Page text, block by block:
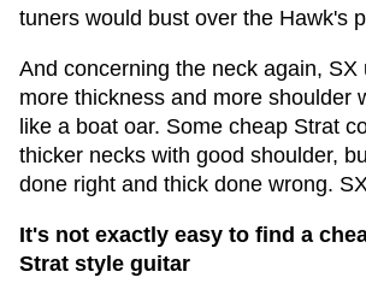
tuners would bust over the Hawk's
And concerning the neck again, SX
more thickness and more shoulder
like a boat oar. Some cheap Strat
thicker necks with good shoulder,
done right and thick done wrong.
It's not exactly easy to find a
Strat style guitar